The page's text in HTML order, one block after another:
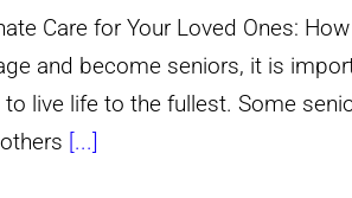
Care for Your Loved Ones:
and become seniors, it is
live life to the fullest. Some
[...]